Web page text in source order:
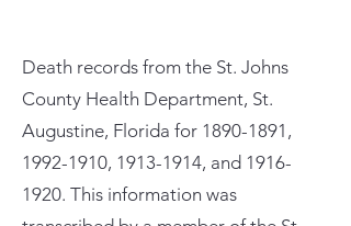
Death records from the St. Johns
County Health Department, St.
Augustine, Florida for 1890-1891 ,
1992-1910, 1913-1914, and 1916-
1920. This information was